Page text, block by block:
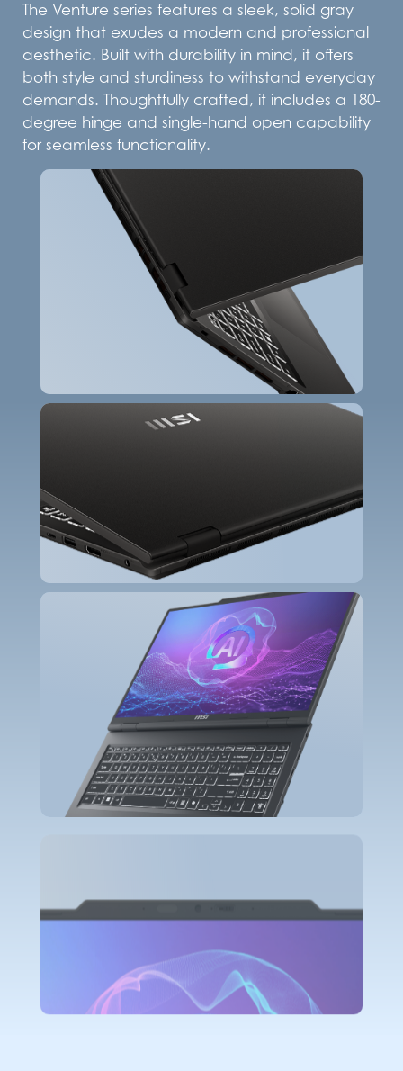
The Venture series features a sleek, solid gray
design that exudes a modern and professional
aesthetic. Built with durability in mind, it offers
both style and sturdiness to withstand everyday
demands. Thoughtfully crafted, it includes a 180-
degree hinge and single-hand open capability
for seamless functionality.